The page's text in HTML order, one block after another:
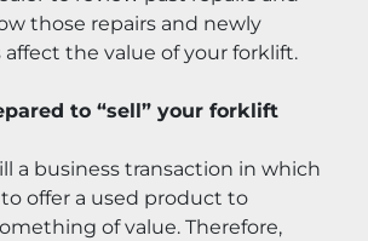
those repairs and newly
affect the value of your forklift.
to “sell” your forklift
a business transaction in which
offer a used product to
of value. Therefore,